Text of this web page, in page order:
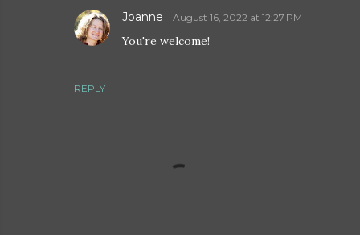
REPLY
Joanne August 16, 2022 at 12:27 PM
You're welcome!